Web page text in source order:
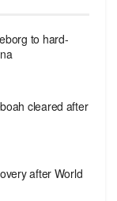
to hard-
cleared after
after World